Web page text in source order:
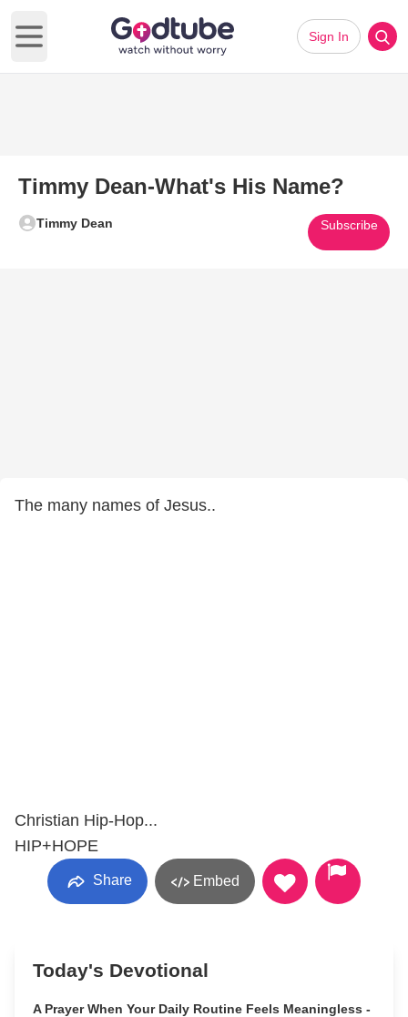
Open main menu
Sign In
Timmy Dean-What's His Name?
Timmy Dean Subscribe
The many names of Jesus..
Christian Hip-Hop...
HIP+HOPE
Share Embed
Today's Devotional
A Prayer When Your Daily Routine Feels Meaningless -